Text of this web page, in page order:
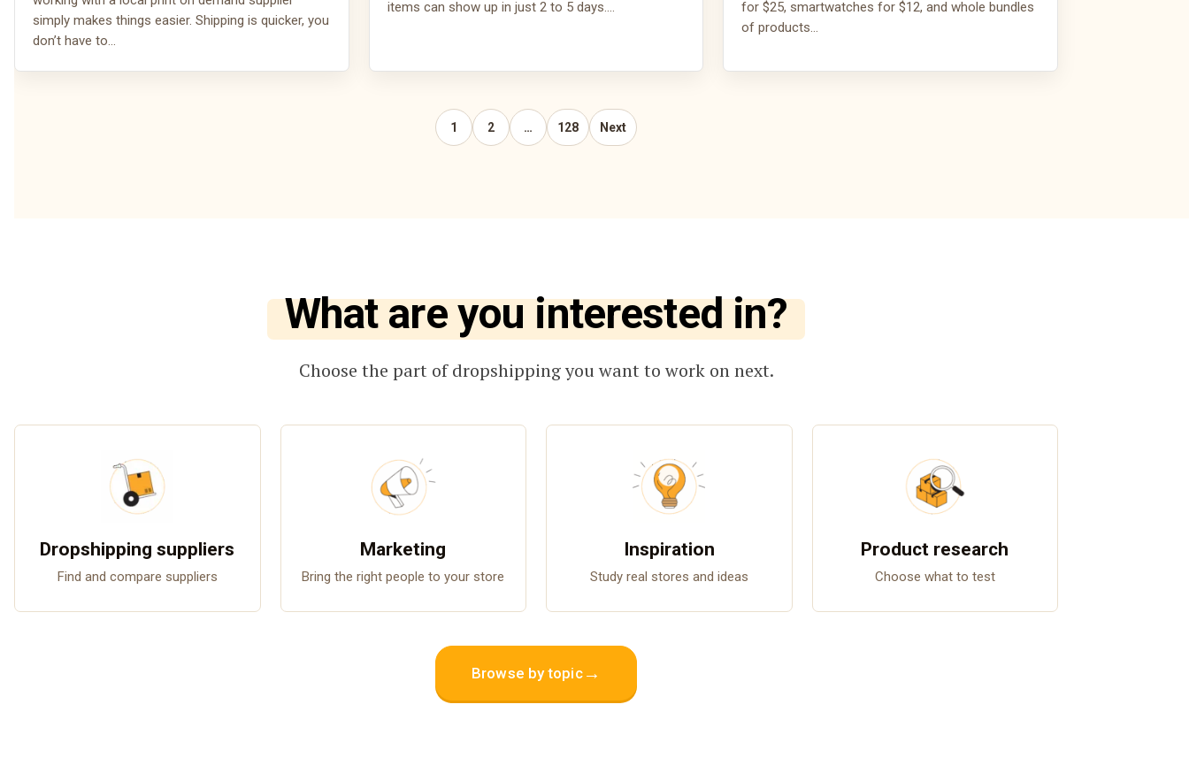
simply makes things easier. Shipping is quicker, you
don’t have to…
items can show up in just 2 to 5 days.…
for $25, smartwatches for $12, and whole bundles
of products…
1 2 … 128 Next
What are you interested in?
Choose the part of dropshipping you want to work on next.
Dropshipping suppliers
Find and compare suppliers
Marketing
Bring the right people to your store
Inspiration
Study real stores and ideas
Product research
Choose what to test
Browse by topic→